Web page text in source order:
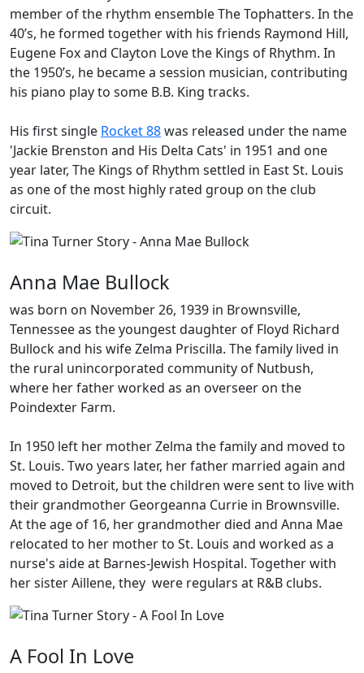
member of the rhythm ensembleThe Tophatters. In the
40’s, he formed together with his friends Raymond Hill,
Eugene Fox and Clayton Love the Kings of Rhythm. In
the 1950’s, he became a session musician, contributing
his piano play to some B.B. King tracks.
His first single Rocket 88was released under the name
'Jackie Brenston and His Delta Cats' in 1951 and one
year later, The Kings of Rhythm settled in East St. Louis
as one of the most highly rated group on the club
circuit.
Anna Mae Bullock
was born on November 26, 1939 in Brownsville,
Tennessee as the youngest daughter of Floyd Richard
Bullock and his wife Zelma Priscilla. The family lived in
the rural unincorporated community of Nutbush,
where her father worked as an overseer on the
Poindexter Farm.
In 1950 left her mother Zelma the family and moved to
St. Louis. Two years later, her father married again and
moved to Detroit, but the children were sent to live with
their grandmother Georgeanna Currie in Brownsville.
At the age of 16, her grandmother died and Anna Mae
relocated to her mother to St. Louis and worked as a
nurse's aide at Barnes-Jewish Hospital. Together with
her sister Aillene, they were regulars at R&B clubs.
A Fool In Love